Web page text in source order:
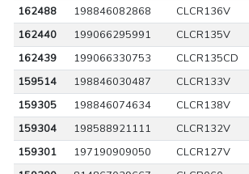
162488
198846082868 CLCR136V
162440
199066295991 CLCR135V
162439
199066330753 CLCR135CD
159514
198846030487 CLCR133V
159305
198846074634 CLCR138V
159304
198588921111 CLCR132V
159301
197190909050 CLCR127V